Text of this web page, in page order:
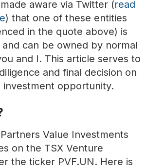
aware via Twitter (read
) that one of these entities
in the quote above) is
can be owned by normal
and I. This article serves to
and final decision on
investment opportunity.
Value Investments
on the TSX Venture
the ticker PVF.UN. Here is